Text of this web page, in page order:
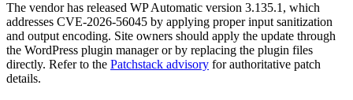
The vendor has released WP Automatic version 3.135.1 , which
addresses CVE-2026-56045 by applying proper input sanitization
and output encoding. Site owners should apply the update through
the WordPress plugin manager or by replacing the plugin files
directly. Refer to the Patchstack advisory for authoritative patch
details.